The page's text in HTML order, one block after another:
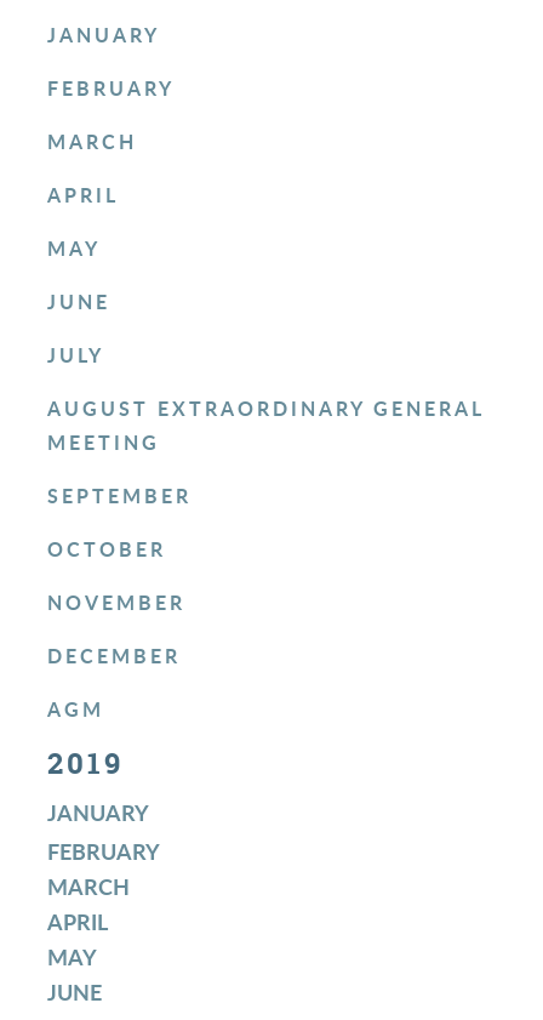
JANUARY
FEBRUARY
MARCH
APRIL
MAY
JUNE
JULY
AUGUST EXTRAORDINARY GENERAL
MEETING
SEPTEMBER
OCTOBER
NOVEMBER
DECEMBER
AGM
2019
JANUARY
FEBRUARY
MARCH
APRIL
MAY
JUNE